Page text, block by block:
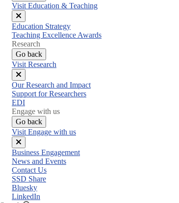
Visit Education & Teaching
Close
menu
Education Strategy
Teaching Excellence Awards
Research
Go back
Visit Research
Close
menu
Our Research and Impact
Support for Researchers
EDI
Engage with us
Go back
Visit Engage with us
Close
menu
Business Engagement
News and Events
Contact Us
SSD Share
Bluesky
LinkedIn